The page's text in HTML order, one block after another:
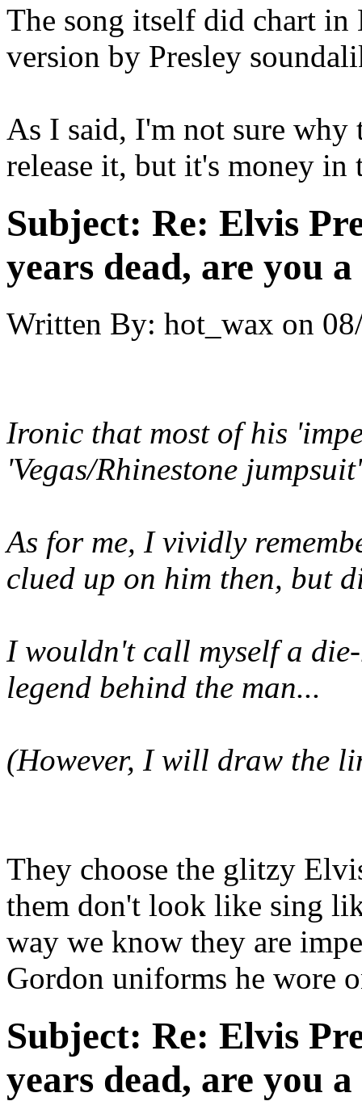
The song itself did chart
version by Presley
As I said, I'm not sure why
release it, but it's money in
Subject: Re: Elvis
years dead, are you
Written By: hot_wax on
Ironic that most of his
'Vegas/Rhinestone
As for me, I vividly
clued up on him then, but
I wouldn't call myself a
legend behind the man...
(However, I will draw the
They choose the glitzy
them don't look like sing
way we know they are
Gordon uniforms he wore
Subject: Re: Elvis
years dead, are you